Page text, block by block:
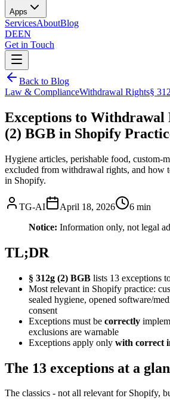
Apps
ServicesAboutBlog
DEEN
Get in Touch
Back to Blog
Law & ComplianceWithdrawal Rights§
Exceptions to Withdrawal
(2) BGB in Shopify
Hygiene articles, perishable food, custom-
excluded from withdrawal rights, and how
in Shopify.
TG-AI April 18, 2026
6 min
Notice: Information only, not legal
TL;DR
§ 312g (2) BGB lists 13 exceptions
Most relevant in Shopify practice:
sealed hygiene, opened software/
consent
Exceptions must be correctly
exclusions are warnable
Exceptions apply only with correct
The 13 exceptions at a
The classics - not all relevant for Shopify,